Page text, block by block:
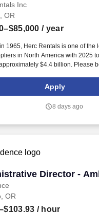
Inc
OR
/ year
1965, Herc Rentals is one of the
in North America with 2025
$4.4 billion. Please
and may be influenced by
but not limited to the candidate's
Apply
8 days ago
Director -
Director -
OR
/ hour